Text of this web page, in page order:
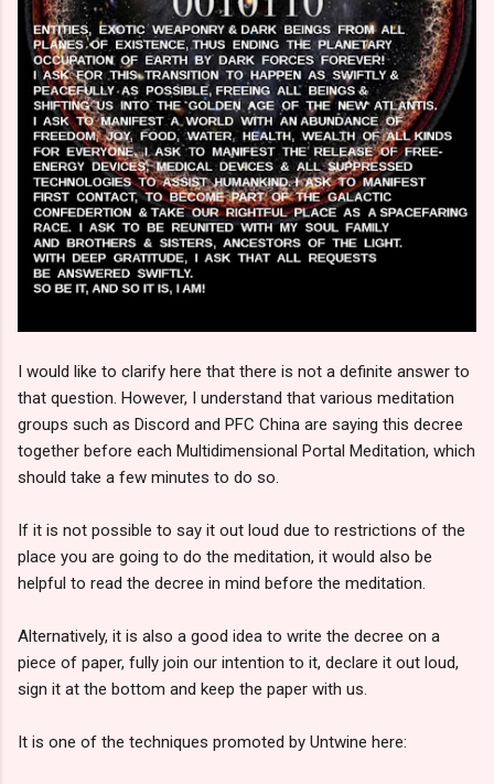
I would like to clarify here that there is not a definite answer to
that question. However, I understand that various meditation
groups such as Discord and PFC China are saying this decree
together before each Multidimensional Portal Meditation, which
should take a few minutes to do so.
If it is not possible to say it out loud due to restrictions of the
place you are going to do the meditation, it would also be
helpful to read the decree in mind before the meditation.
Alternatively, it is also a good idea to write the decree on a
piece of paper, fully join our intention to it, declare it out loud,
sign it at the bottom and keep the paper with us.
It is one of the techniques promoted by Untwine here: